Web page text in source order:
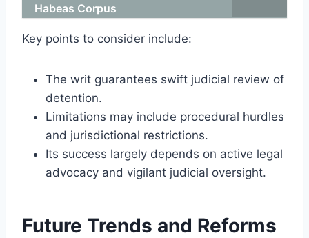
Habeas Corpus
Key points to consider include:
The writ guarantees swift judicial review of
detention.
Limitations may include procedural hurdles
and jurisdictional restrictions.
Its success largely depends on active legal
advocacy and vigilant judicial oversight.
Future Trends and Reforms